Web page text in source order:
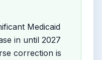
Medicaid
in until 2027
correction is